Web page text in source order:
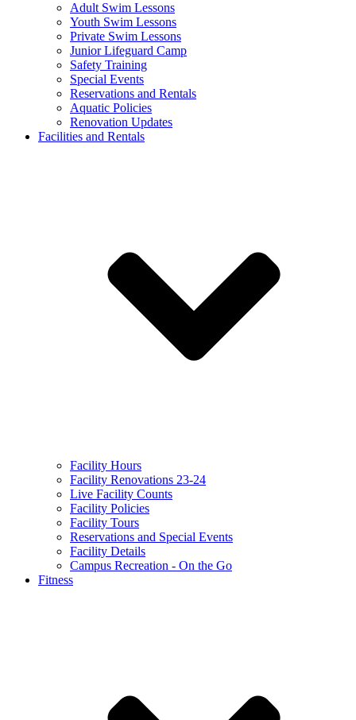
Adult Swim Lessons
Youth Swim Lessons
Private Swim Lessons
Junior Lifeguard Camp
Safety Training
Special Events
Reservations and Rentals
Aquatic Policies
Renovation Updates
Facilities and Rentals
Facility Hours
Facility Renovations 23-24
Live Facility Counts
Facility Policies
Facility Tours
Reservations and Special Events
Facility Details
Campus Recreation - On the Go
Fitness